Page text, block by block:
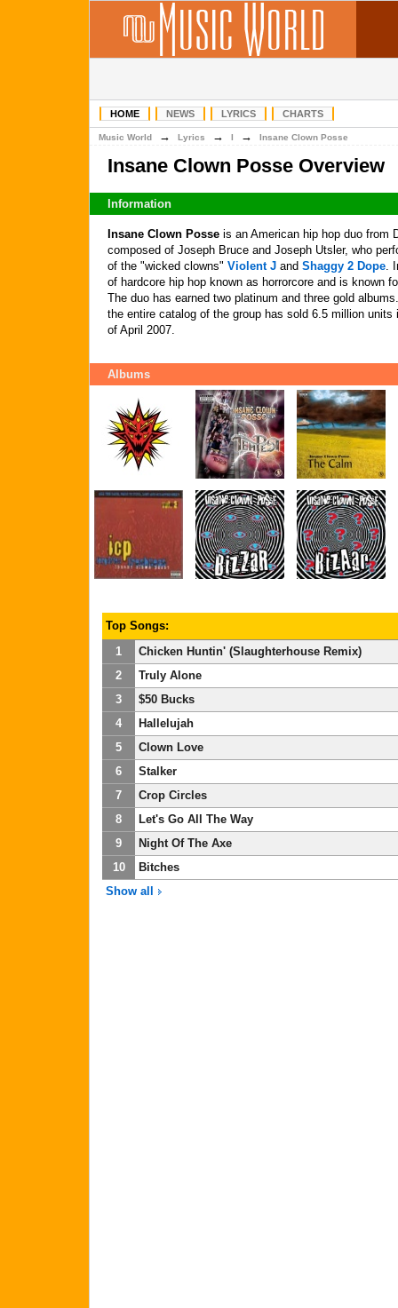
HOME NEWS LYRICS CHARTS
Music World → Lyrics → I → Insane Clown Posse
Insane Clown Posse Overview
Information
Insane Clown Posse is an American hip hop duo from
composed of Joseph Bruce and Joseph Utsler, who
of the "wicked clowns" Violent J and Shaggy 2 Dope.
of hardcore hip hop known as horrorcore and is known
The duo has earned two platinum and three gold
the entire catalog of the group has sold 6.5 million
of April 2007.
Albums
Top Songs:
1
Chicken Huntin' (Slaughterhouse Remix)
2
Truly Alone
3
$50 Bucks
4
Hallelujah
5
Clown Love
6
Stalker
7
Crop Circles
8
Let's Go All The Way
9
Night Of The Axe
10
Bitches
Show all